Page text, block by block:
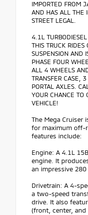
IMPORTED FROM
AND HAS ALL THE
STREET LEGAL.
4.1L TURBODIESEL
THIS TRUCK
SUSPENSION AND
PHASE FOUR
ALL 4 WHEELS
TRANSFER CASE,
PORTAL AXLES.
YOUR CHANCE
VEHICLE!
The Mega Cruiser
for maximum off-
features include:
Engine: A 4.1L
engine. It
an impressive
Drivetrain: A 4-
a two-speed
drive. It also
(front, center, and